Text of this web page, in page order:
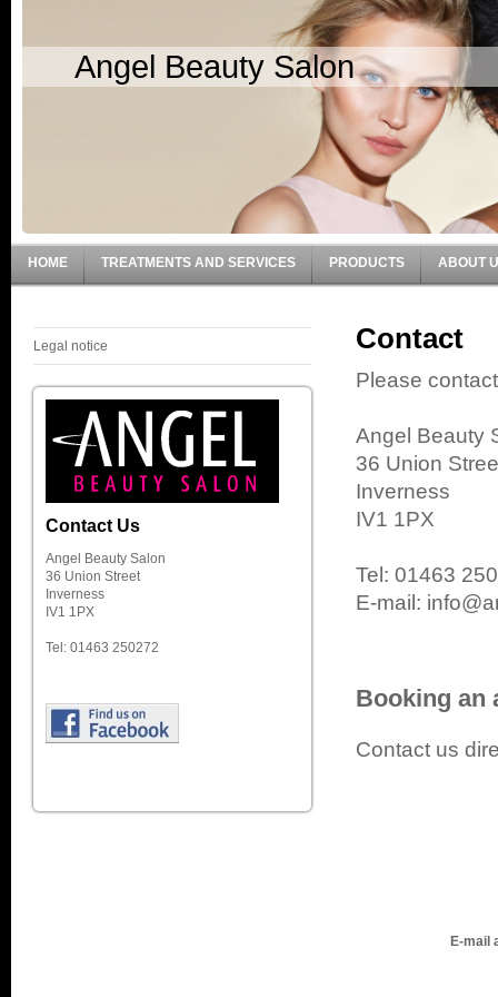
Angel Beauty Salon
HOME TREATMENTS AND SERVICES PRODUCTS ABOUT
Legal notice
Contact Us
Angel Beauty Salon
36 Union Street
Inverness
IV1 1PX
Tel: 01463 250272
Contact
Please
Angel Beauty
36 Union
Inverness
IV1 1PX
Tel: 01463
E-mail:
Booking an
Contact us
E-mail